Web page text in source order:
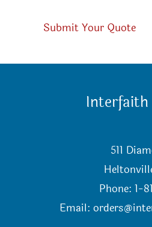
Submit Your Quote
Interfaith
511
Phone: 1-
Email: